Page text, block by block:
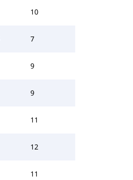
10
7
9
9
11
12
11